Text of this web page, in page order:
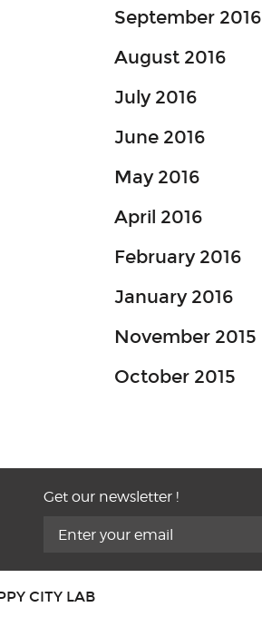
September 2016
August 2016
July 2016
June 2016
May 2016
April 2016
February 2016
January 2016
November 2015
October 2015
Get our newsletter !
CITY LAB